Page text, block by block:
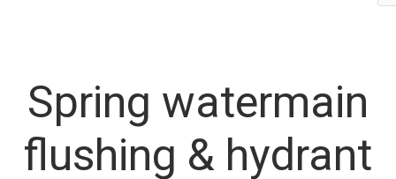
Spring watermain
flushing & hydrant